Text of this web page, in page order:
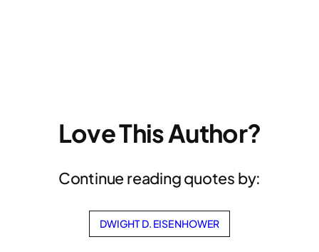
Love This Author?
Continue reading quotes by:
DWIGHT D. EISENHOWER